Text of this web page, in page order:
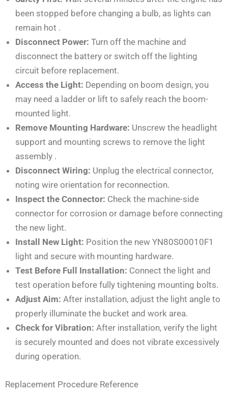
been stopped before changing a bulb, as lights can
remain hot .
Disconnect Power: Turn off the machine and
disconnect the battery or switch off the lighting
circuit before replacement.
Access the Light: Depending on boom design, you
may need a ladder or lift to safely reach the boom-
mounted light.
Remove Mounting Hardware: Unscrew the headlight
support and mounting screws to remove the light
assembly .
Disconnect Wiring: Unplug the electrical connector,
noting wire orientation for reconnection.
Inspect the Connector: Check the machine-side
connector for corrosion or damage before connecting
the new light.
Install New Light: Position the new YN80S00010F1
light and secure with mounting hardware.
Test Before Full Installation: Connect the light and
test operation before fully tightening mounting bolts.
Adjust Aim: After installation, adjust the light angle to
properly illuminate the bucket and work area.
Check for Vibration: After installation, verify the light
is securely mounted and does not vibrate excessively
during operation.
Replacement Procedure Reference